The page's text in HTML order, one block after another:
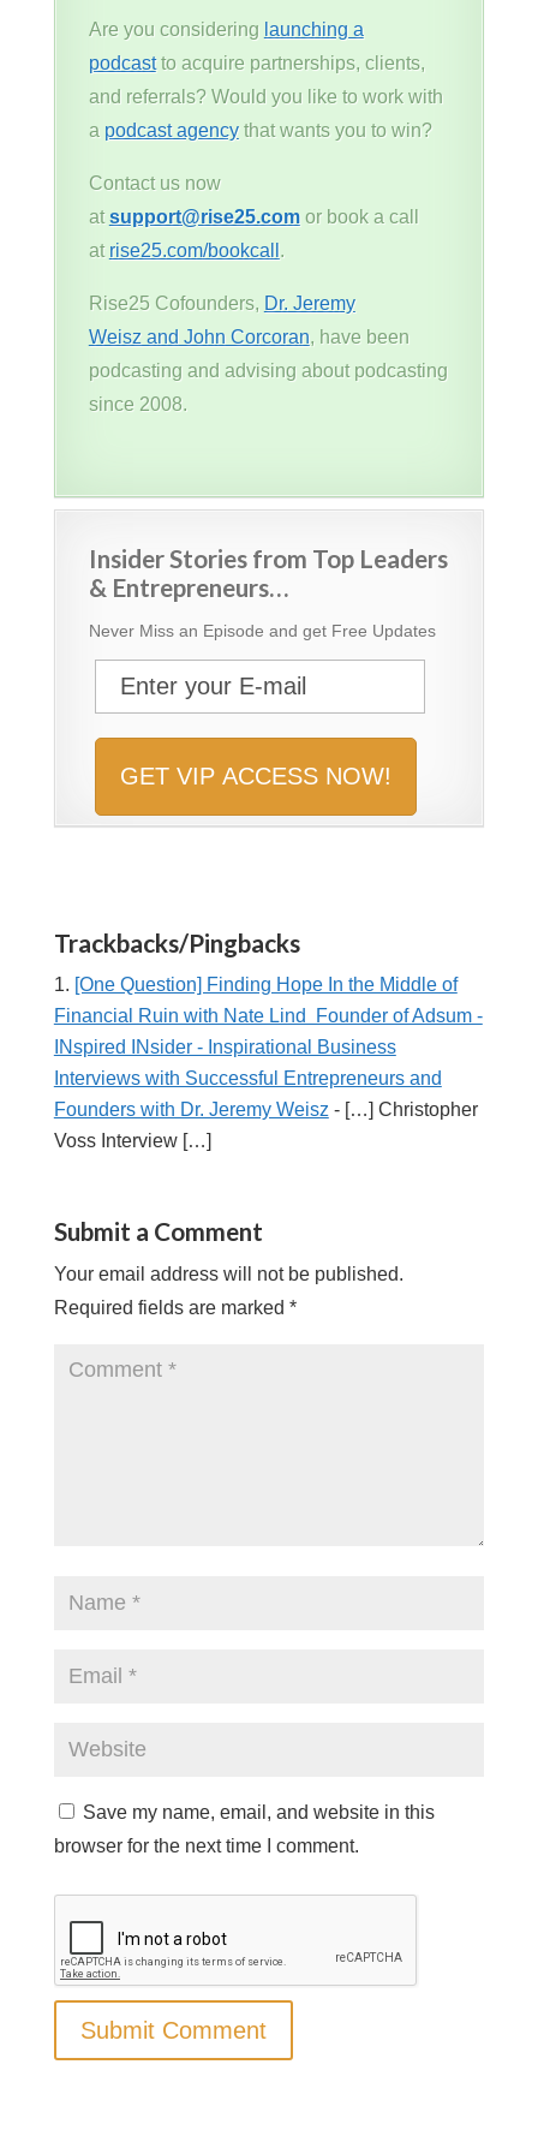
Are you considering launching a
podcastto acquire partnerships, clients,
and referrals? Would you like to work with
a podcast agencythat wants you to win?
Contact us now
atsupport@rise25.comor book a call
at rise25.com/bookcall .
Rise25 Cofounders, Dr. Jeremy
Weisz and John Corcoran, have been
podcasting and advising about podcasting
since 2008.
Insider Stories from Top Leaders
& Entrepreneurs…
Never Miss an Episode and get Free Updates
Trackbacks/Pingbacks
[One Question] Finding Hope In the Middle of
Financial Ruin with Nate Lind Founder of Adsum -
INspired INsider - Inspirational Business
Interviews with Successful Entrepreneurs and
Founders with Dr. Jeremy Weisz- […] Christopher
Voss Interview […]
Submit a Comment
Your email address will not be published.
Required fields are marked *
Save my name, email, and website in this
browser for the next time I comment.